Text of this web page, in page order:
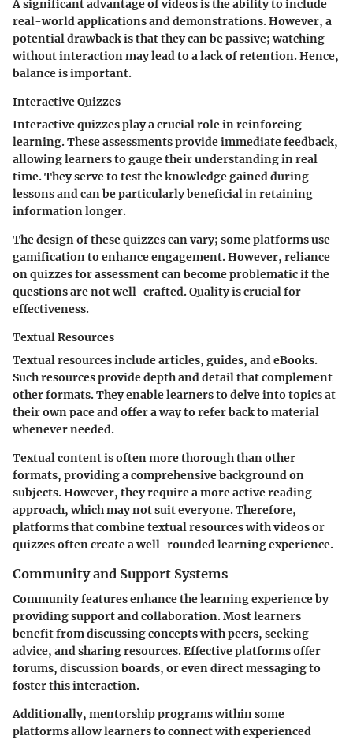
A significant advantage of videos is the ability to include
real-world applications and demonstrations. However, a
potential drawback is that they can be passive; watching
without interaction may lead to a lack of retention. Hence,
balance is important.
Interactive Quizzes
Interactive quizzes play a crucial role in reinforcing
learning. These assessments provide immediate feedback,
allowing learners to gauge their understanding in real
time. They serve to test the knowledge gained during
lessons and can be particularly beneficial in retaining
information longer.
The design of these quizzes can vary; some platforms use
gamification to enhance engagement. However, reliance
on quizzes for assessment can become problematic if the
questions are not well-crafted. Quality is crucial for
effectiveness.
Textual Resources
Textual resources include articles, guides, and eBooks.
Such resources provide depth and detail that complement
other formats. They enable learners to delve into topics at
their own pace and offer a way to refer back to material
whenever needed.
Textual content is often more thorough than other
formats, providing a comprehensive background on
subjects. However, they require a more active reading
approach, which may not suit everyone. Therefore,
platforms that combine textual resources with videos or
quizzes often create a well-rounded learning experience.
Community and Support Systems
Community features enhance the learning experience by
providing support and collaboration. Most learners
benefit from discussing concepts with peers, seeking
advice, and sharing resources. Effective platforms offer
forums, discussion boards, or even direct messaging to
foster this interaction.
Additionally, mentorship programs within some
platforms allow learners to connect with experienced